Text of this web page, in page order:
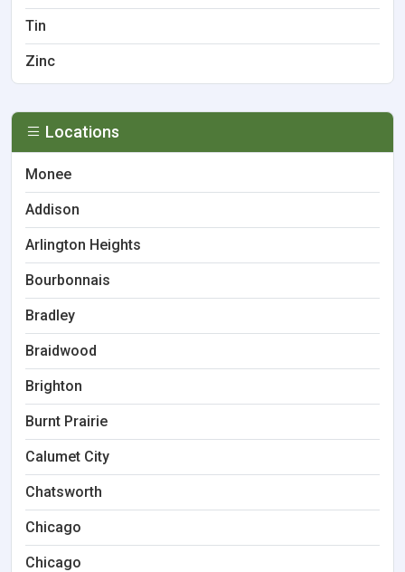
Tin
Zinc
Locations
Monee
Addison
Arlington Heights
Bourbonnais
Bradley
Braidwood
Brighton
Burnt Prairie
Calumet City
Chatsworth
Chicago
Chicago